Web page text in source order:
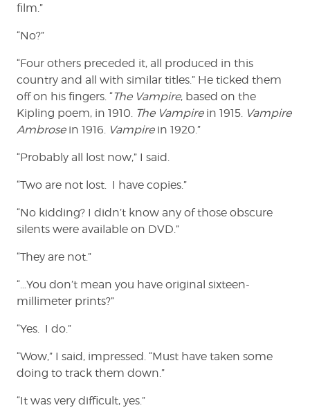
film.”
“No?”
“Four others preceded it, all produced in this
country and all with similar titles.” He ticked them
off on his fingers. “The Vampire, based on the
Kipling poem, in 1910. The Vampirein 1915. Vampire
Ambrosein 1916. Vampirein 1920.”
“Probably all lost now,” I said.
“Two are not lost. I have copies.”
“No kidding? I didn’t know any of those obscure
silents were available on DVD.”
“They are not.”
“…You don’t mean you have original sixteen-
millimeter prints?”
“Yes. I do.”
“Wow,” I said, impressed. “Must have taken some
doing to track them down.”
“It was very difficult, yes.”